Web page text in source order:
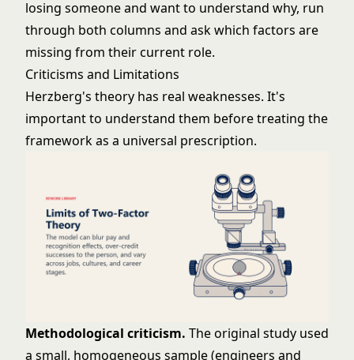
losing someone and want to understand why, run
through both columns and ask which factors are
missing from their current role.
Criticisms and Limitations
Herzberg's theory has real weaknesses. It's
important to understand them before treating the
framework as a universal prescription.
Methodological criticism. The original study used
a small, homogeneous sample (engineers and